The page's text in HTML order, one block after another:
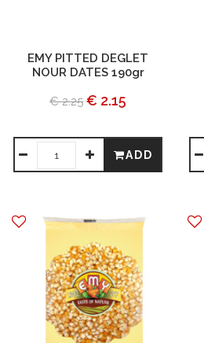
EMY PITTED DEGLET
NOUR DATES 190gr
€ 2.25 € 2.15
ADD